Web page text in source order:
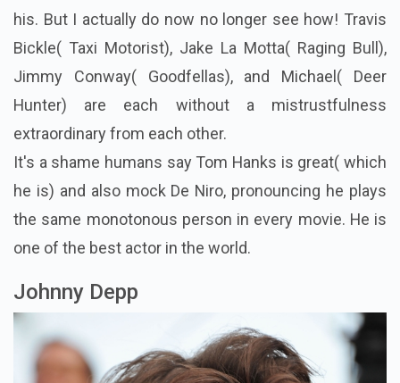
his. But I actually do now no longer see how! Travis
Bickle( Taxi Motorist), Jake La Motta( Raging Bull),
Jimmy Conway( Goodfellas), and Michael( Deer
Hunter) are each without a mistrustfulness
extraordinary from each other.
It's a shame humans say Tom Hanks is great( which
he is) and also mock De Niro, pronouncing he plays
the same monotonous person in every movie. He is
one of the best actor in the world.
Johnny Depp